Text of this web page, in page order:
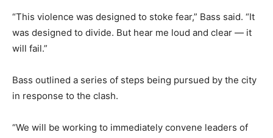
“This violence was designed to stoke fear,” Bass said. “It
was designed to divide. But hear me loud and clear — it
will fail.”
Bass outlined a series of steps being pursued by the city
in response to the clash.
“We will be working to immediately convene leaders of